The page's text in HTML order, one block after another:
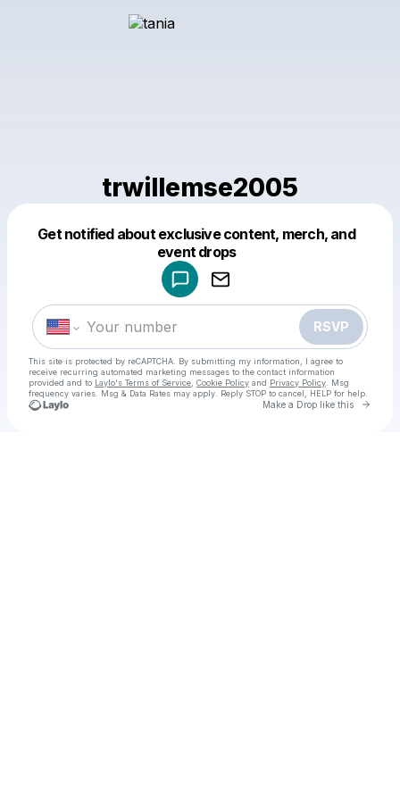
trwillemse2005
Get notified about exclusive content, merch, and
event drops
RSVP
This site is protected by reCAPTCHA. By submitting my information, I agree to
receive recurring automated marketing messages to the contact information
provided and to Laylo's Terms of Service Cookie Policy and Privacy Policy . Msg
frequency varies. Msg & Data Rates may apply. Reply STOP to cancel, HELP for help.
Make a Drop like this Go
Make a drop like this